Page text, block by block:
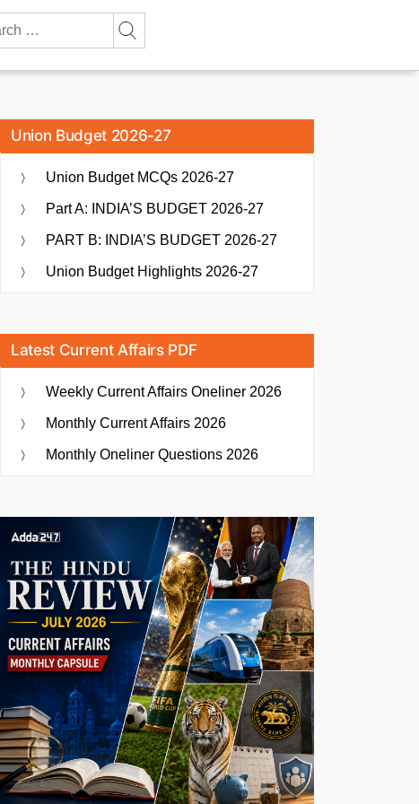
Union Budget 2026-27
Union Budget MCQs 2026-27
Part A: INDIA’S BUDGET 2026-27
PART B: INDIA’S BUDGET 2026-27
Union Budget Highlights 2026-27
Latest Current Affairs PDF
Weekly Current Affairs Oneliner 2026
Monthly Current Affairs 2026
Monthly Oneliner Questions 2026